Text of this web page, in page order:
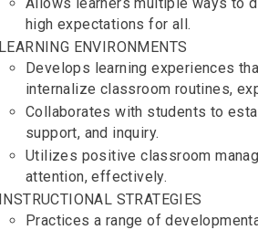
high expectations for all.
ENVIRONMENTS
Develops learning experiences
internalize classroom routines,
Collaborates with students to
support, and inquiry.
Utilizes positive classroom
attention, effectively.
STRATEGIES
Practices a range of